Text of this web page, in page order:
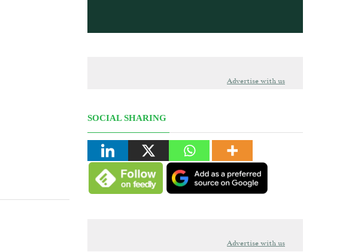
Advertise with us
SOCIAL SHARING
Advertise with us